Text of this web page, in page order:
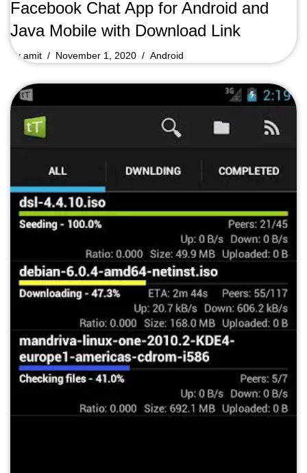
Facebook Chat App for Android and
Java Mobile with Download Link
byamit November 1, 2020 Android